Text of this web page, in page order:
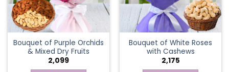
Bouquet of Purple Orchids
& Mixed Dry Fruits
2,099
Bouquet of White Roses
with Cashews
2,175